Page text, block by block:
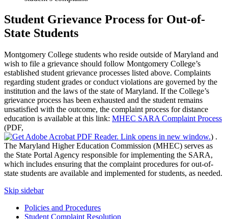
Student Grievance Process for Out-of-
State Students
Montgomery College students who reside outside of Maryland and
wish to file a grievance should follow Montgomery College’s
established student grievance processes listed above. Complaints
regarding student grades or conduct violations are governed by the
institution and the laws of the state of Maryland. If the College’s
grievance process has been exhausted and the student remains
unsatisfied with the outcome, the complaint process for distance
education is available at this link: MHEC SARA Complaint Process
(PDF,
) .
The Maryland Higher Education Commission (MHEC) serves as
the State Portal Agency responsible for implementing the SARA,
which includes ensuring that the complaint procedures for out-of-
state students are available and implemented for students, as needed.
Skip sidebar
Policies and Procedures
Student Complaint Resolution